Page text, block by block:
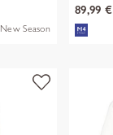
New Season
89,99 €